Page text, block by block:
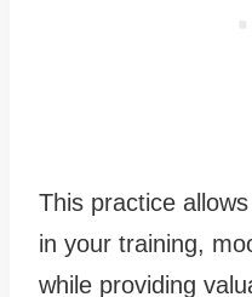
This practice
in your training,
while providing